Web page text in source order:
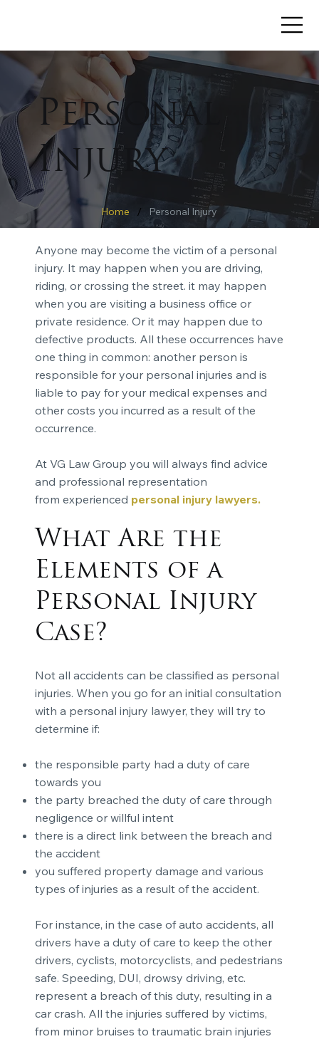
Personal
Injury
Home / Personal Injury
Anyone may become the victim of a personal
injury. It may happen when you are driving,
riding, or crossing the street. it may happen
when you are visiting a business office or
private residence. Or it may happen due to
defective products. All these occurrences have
one thing in common: another person is
responsible for your personal injuries and is
liable to pay for your medical expenses and
other costs you incurred as a result of the
occurrence.
At VG Law Group you will always find advice
and professional representation
from experienced personal injury lawyers.
What Are the
Elements of a
Personal Injury
Case?
Not all accidents can be classified as personal
injuries. When you go for an initial consultation
with a personal injury lawyer, they will try to
determine if:
the responsible party had a duty of care
towards you
the party breached the duty of care through
negligence or willful intent
there is a direct link between the breach and
the accident
you suffered property damage and various
types of injuries as a result of the accident.
For instance, in the case of auto accidents, all
drivers have a duty of care to keep the other
drivers, cyclists, motorcyclists, and pedestrians
safe. Speeding, DUI, drowsy driving, etc.
represent a breach of this duty, resulting in a
car crash. All the injuries suffered by victims,
from minor bruises to traumatic brain injuries